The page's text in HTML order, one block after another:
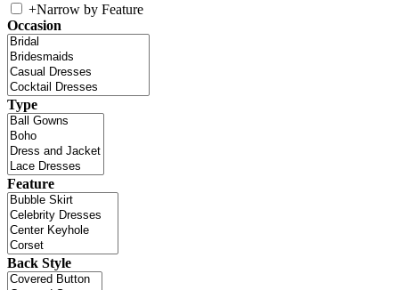
+Narrow by Feature
Occasion
Type
Feature
Back Style